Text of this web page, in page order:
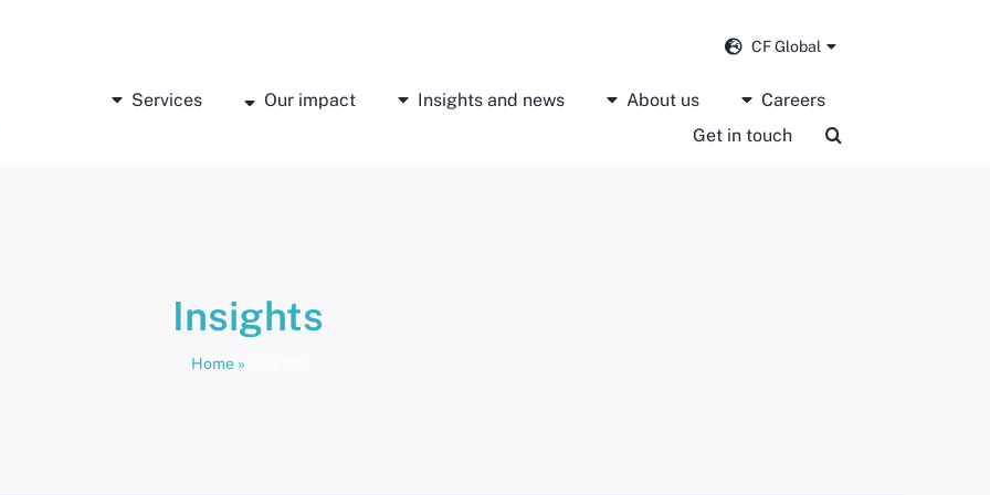
CF Global
Services Our impact Insights and news About us
Careers
Get in touch
Insights
Home»